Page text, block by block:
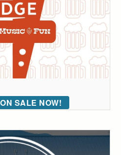
SALE NOW!